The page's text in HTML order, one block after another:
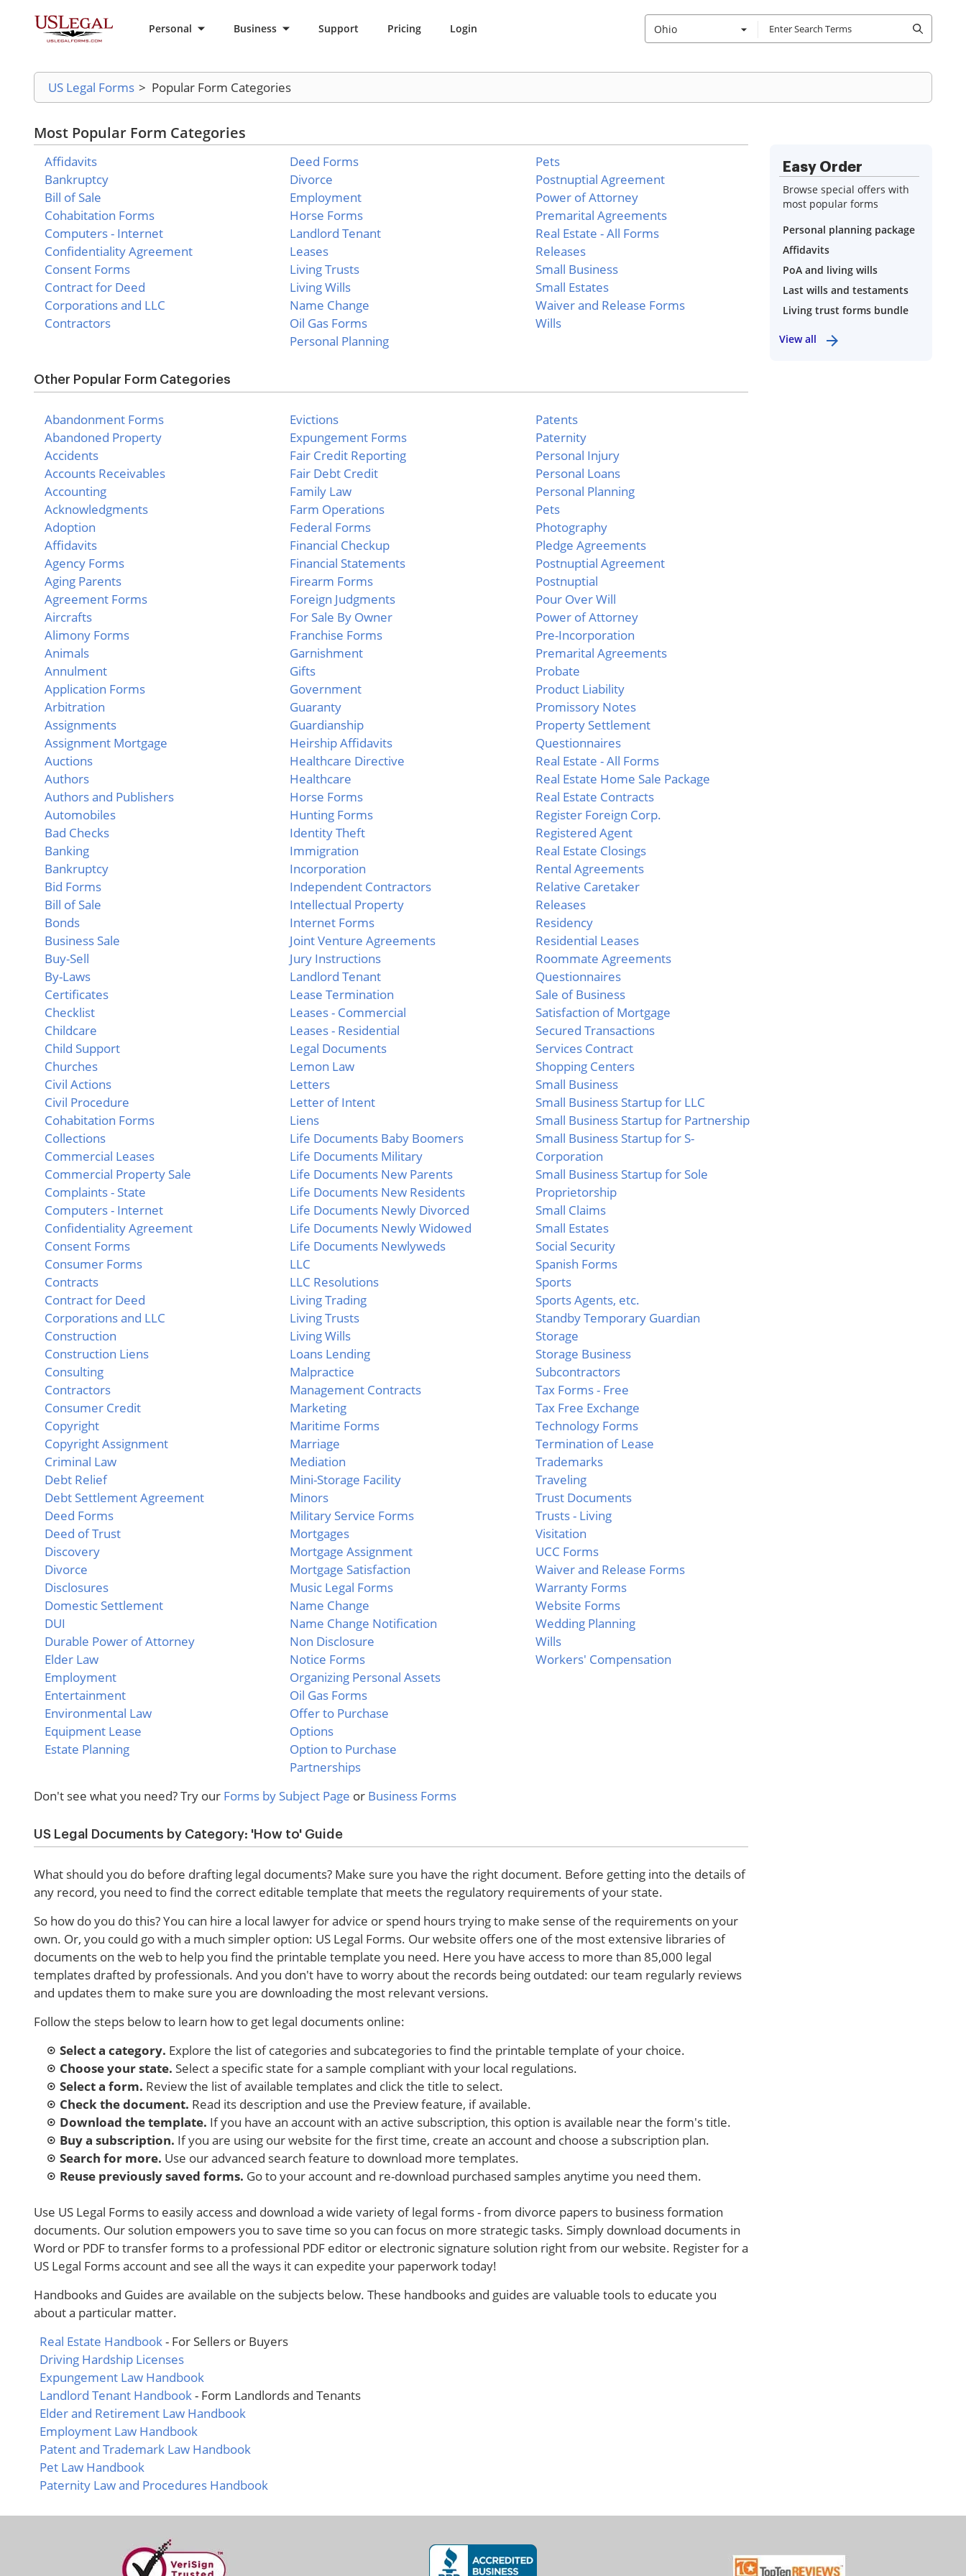
Personal Business Support Pricing Login Ohio
US Legal Forms > Popular Form Categories
Most Popular Form Categories
Affidavits
Bankruptcy
Bill of Sale
Cohabitation Forms
Computers - Internet
Confidentiality Agreement
Consent Forms
Contract for Deed
Corporations and LLC
Contractors
Deed Forms
Divorce
Employment
Horse Forms
Landlord Tenant
Leases
Living Trusts
Living Wills
Name Change
Oil Gas Forms
Personal Planning
Pets
Postnuptial Agreement
Power of Attorney
Premarital Agreements
Real Estate - All Forms
Releases
Small Business
Small Estates
Waiver and Release Forms
Wills
Other Popular Form Categories
Abandonment Forms
Abandoned Property
Accidents
Accounts Receivables
Accounting
Acknowledgments
Adoption
Affidavits
Agency Forms
Aging Parents
Agreement Forms
Aircrafts
Alimony Forms
Animals
Annulment
Application Forms
Arbitration
Assignments
Assignment Mortgage
Auctions
Authors
Authors and Publishers
Automobiles
Bad Checks
Banking
Bankruptcy
Bid Forms
Bill of Sale
Bonds
Business Sale
Buy-Sell
By-Laws
Certificates
Checklist
Childcare
Child Support
Churches
Civil Actions
Civil Procedure
Cohabitation Forms
Collections
Commercial Leases
Commercial Property Sale
Complaints - State
Computers - Internet
Confidentiality Agreement
Consent Forms
Consumer Forms
Contracts
Contract for Deed
Corporations and LLC
Construction
Construction Liens
Consulting
Contractors
Consumer Credit
Copyright
Copyright Assignment
Criminal Law
Debt Relief
Debt Settlement Agreement
Deed Forms
Deed of Trust
Discovery
Divorce
Disclosures
Domestic Settlement
DUI
Durable Power of Attorney
Elder Law
Employment
Entertainment
Environmental Law
Equipment Lease
Estate Planning
Evictions
Expungement Forms
Fair Credit Reporting
Fair Debt Credit
Family Law
Farm Operations
Federal Forms
Financial Checkup
Financial Statements
Firearm Forms
Foreign Judgments
For Sale By Owner
Franchise Forms
Garnishment
Gifts
Government
Guaranty
Guardianship
Heirship Affidavits
Healthcare Directive
Healthcare
Horse Forms
Hunting Forms
Identity Theft
Immigration
Incorporation
Independent Contractors
Intellectual Property
Internet Forms
Joint Venture Agreements
Jury Instructions
Landlord Tenant
Lease Termination
Leases - Commercial
Leases - Residential
Legal Documents
Lemon Law
Letters
Letter of Intent
Liens
Life Documents Baby Boomers
Life Documents Military
Life Documents New Parents
Life Documents New Residents
Life Documents Newly Divorced
Life Documents Newly Widowed
Life Documents Newlyweds
LLC
LLC Resolutions
Living Trading
Living Trusts
Living Wills
Loans Lending
Malpractice
Management Contracts
Marketing
Maritime Forms
Marriage
Mediation
Mini-Storage Facility
Minors
Military Service Forms
Mortgages
Mortgage Assignment
Mortgage Satisfaction
Music Legal Forms
Name Change
Name Change Notification
Non Disclosure
Notice Forms
Organizing Personal Assets
Oil Gas Forms
Offer to Purchase
Options
Option to Purchase
Partnerships
Patents
Paternity
Personal Injury
Personal Loans
Personal Planning
Pets
Photography
Pledge Agreements
Postnuptial Agreement
Postnuptial
Pour Over Will
Power of Attorney
Pre-Incorporation
Premarital Agreements
Probate
Product Liability
Promissory Notes
Property Settlement
Questionnaires
Real Estate - All Forms
Real Estate Home Sale Package
Real Estate Contracts
Register Foreign Corp.
Registered Agent
Real Estate Closings
Rental Agreements
Relative Caretaker
Releases
Residency
Residential Leases
Roommate Agreements
Questionnaires
Sale of Business
Satisfaction of Mortgage
Secured Transactions
Services Contract
Shopping Centers
Small Business
Small Business Startup for LLC
Small Business Startup for Partnership
Small Business Startup for S-
Corporation
Small Business Startup for Sole
Proprietorship
Small Claims
Small Estates
Social Security
Spanish Forms
Sports
Sports Agents, etc.
Standby Temporary Guardian
Storage
Storage Business
Subcontractors
Tax Forms - Free
Tax Free Exchange
Technology Forms
Termination of Lease
Trademarks
Traveling
Trust Documents
Trusts - Living
Visitation
UCC Forms
Waiver and Release Forms
Warranty Forms
Website Forms
Wedding Planning
Wills
Workers' Compensation
Don't see what you need? Try our Forms by Subject Page or Business Forms
US Legal Documents by Category: 'How to' Guide
What should you do before drafting legal documents? Make sure you have the right document. Before getting into the details of
any record, you need to find the correct editable template that meets the regulatory requirements of your state.
So how do you do this? You can hire a local lawyer for advice or spend hours trying to make sense of the requirements on your
own. Or, you could go with a much simpler option: US Legal Forms. Our website offers one of the most extensive libraries of
documents on the web to help you find the printable template you need. Here you have access to more than 85,000 legal
templates drafted by professionals. And you don't have to worry about the records being outdated: our team regularly reviews
and updates them to make sure you are downloading the most relevant versions.
Follow the steps below to learn how to get legal documents online:
Select a category. Explore the list of categories and subcategories to find the printable template of your choice.
Choose your state. Select a specific state for a sample compliant with your local regulations.
Select a form. Review the list of available templates and click the title to select.
Check the document. Read its description and use the Preview feature, if available.
Download the template. If you have an account with an active subscription, this option is available near the form's title.
Buy a subscription. If you are using our website for the first time, create an account and choose a subscription plan.
Search for more. Use our advanced search feature to download more templates.
Reuse previously saved forms. Go to your account and re-download purchased samples anytime you need them.
Use US Legal Forms to easily access and download a wide variety of legal forms - from divorce papers to business formation
documents. Our solution empowers you to save time so you can focus on more strategic tasks. Simply download documents in
Word or PDF to transfer forms to a professional PDF editor or electronic signature solution right from our website. Register for a
US Legal Forms account and see all the ways it can expedite your paperwork today!
Handbooks and Guides are available on the subjects below. These handbooks and guides are valuable tools to educate you
about a particular matter.
Real Estate Handbook- For Sellers or Buyers
Driving Hardship Licenses
Expungement Law Handbook
Landlord Tenant Handbook- Form Landlords and Tenants
Elder and Retirement Law Handbook
Employment Law Handbook
Patent and Trademark Law Handbook
Pet Law Handbook
Paternity Law and Procedures Handbook
Easy Order
Browse special offers with
most popular forms
Personal planning package
Affidavits
PoA and living wills
Last wills and testaments
Living trust forms bundle
View all